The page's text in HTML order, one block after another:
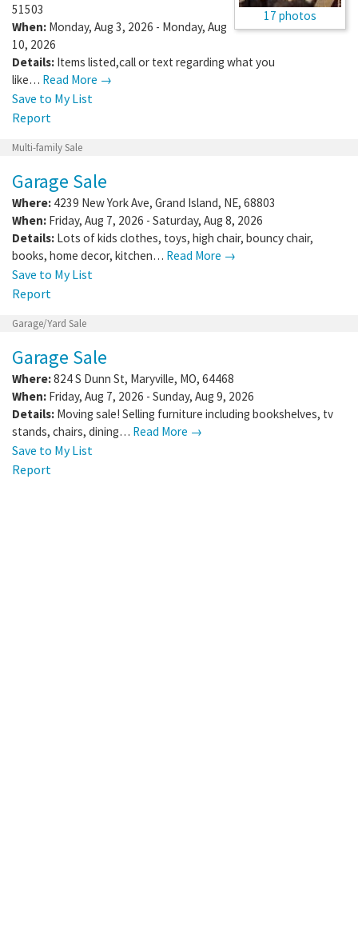
17 photos
51503
When: Monday, Aug 3, 2026 - Monday, Aug
10, 2026
Details: Items listed,call or text regarding what you
like… Read More →
Save to My List
Report
Multi-family Sale
Garage Sale
Where: 4239 New York Ave, Grand Island, NE, 68803
When: Friday, Aug 7, 2026 - Saturday, Aug 8, 2026
Details: Lots of kids clothes, toys, high chair, bouncy chair,
books, home decor, kitchen… Read More →
Save to My List
Report
Garage/Yard Sale
Garage Sale
Where:824 S Dunn St, Maryville, MO, 64468
When: Friday, Aug 7, 2026 - Sunday, Aug 9, 2026
Details: Moving sale! Selling furniture including bookshelves, tv
stands, chairs, dining… Read More →
Save to My List
Report